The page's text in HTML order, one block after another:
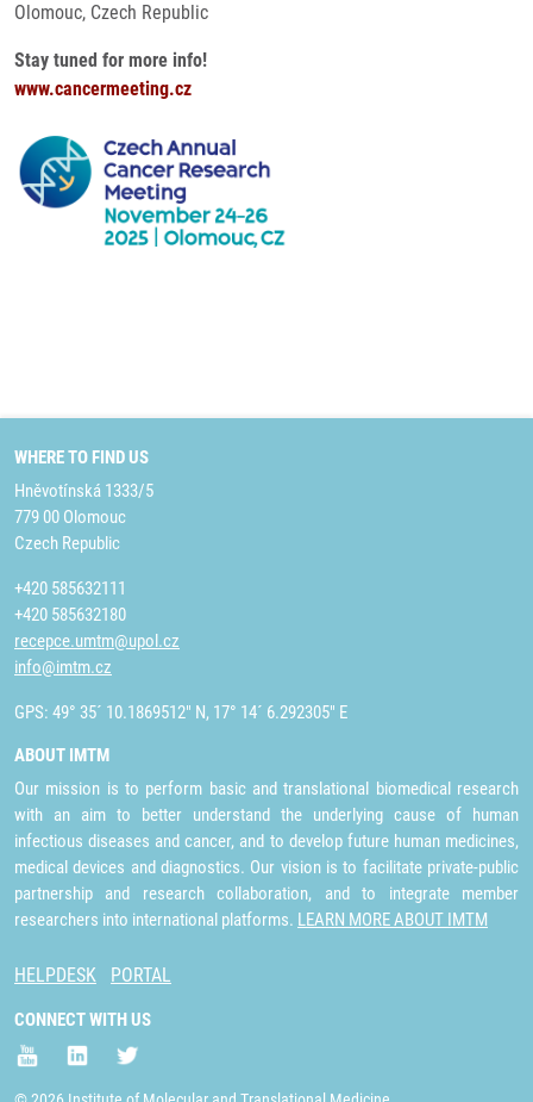
Olomouc, Czech Republic
Stay tuned for more info!
www.cancermeeting.cz
WHERE TO FIND US
Hněvotínská 1333/5
779 00 Olomouc
Czech Republic
+420 585632111
+420 585632180
recepce.umtm@upol.cz
info@imtm.cz
GPS: 49° 35´ 10.1869512" N, 17° 14´ 6.292305" E
ABOUT IMTM
Our mission is to perform basic and translational biomedical research
with an aim to better understand the underlying cause of human
infectious diseases and cancer, and to develop future human medicines,
medical devices and diagnostics. Our vision is to facilitate private-public
partnership and research collaboration, and to integrate member
researchers into international platforms. LEARN MORE ABOUT IMTM
HELPDESK PORTAL
CONNECT WITH US